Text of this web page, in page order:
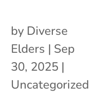
by Diverse
Elders | Sep
30, 2025 |
Uncategorized